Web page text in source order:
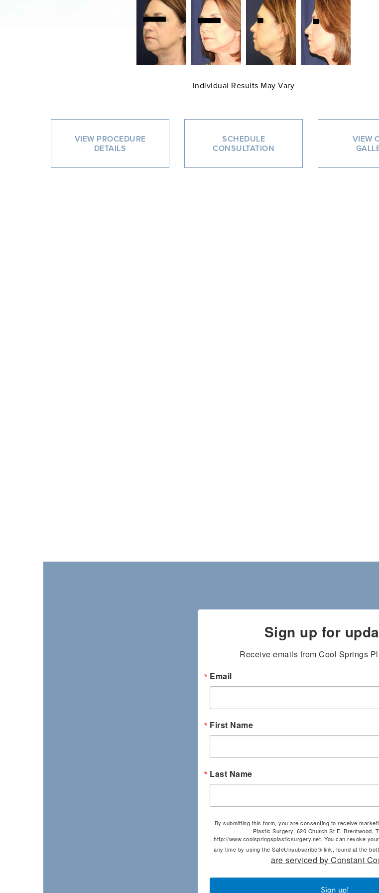
Individual Results May Vary
VIEW PROCEDURE
DETAILS
SCHEDULE
CONSULTATION
VIEW
Sign up for
Receive emails from Cool Springs
Email
First Name
Last Name
By submitting this form, you are consenting to receive
Plastic Surgery, 620 Church St E, Brentwood,
http://www.coolspringsplasticsurgery.net. You can revoke
any time by using the SafeUnsubscribe® link, found at the
are serviced by Constant
Sign up!